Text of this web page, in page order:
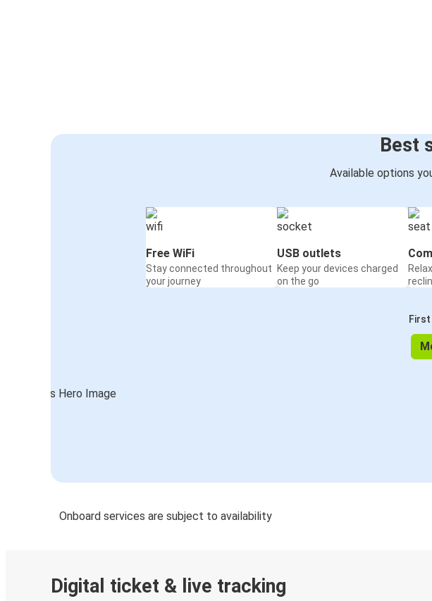
Best
Available options
Free WiFi
Stay connected throughout
your journey
USB outlets
Keep your devices charged
on the go
Onboard services are subject to availability
Digital ticket & live tracking